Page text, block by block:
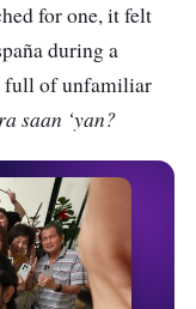
for one, it felt
during a
full of unfamiliar
saan ‘yan?